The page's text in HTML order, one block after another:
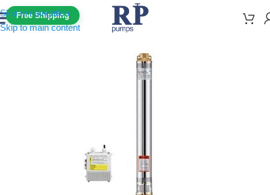
Skip to navigation
Skip to main content
Free Shipping